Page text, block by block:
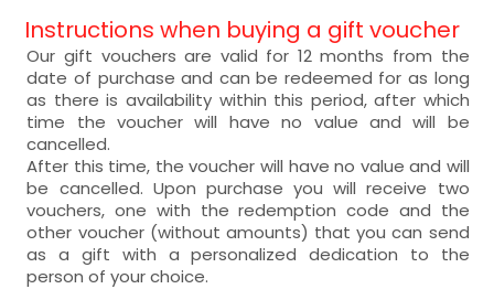
Instructions when buying a gift voucher
Our gift vouchers are valid for 12 months from the
date of purchase and can be redeemed for as long
as there is availability within this period, after which
time the voucher will have no value and will be
cancelled.
After this time, the voucher will have no value and will
be cancelled. Upon purchase you will receive two
vouchers, one with the redemption code and the
other voucher (without amounts) that you can send
as a gift with a personalized dedication to the
person of your choice.